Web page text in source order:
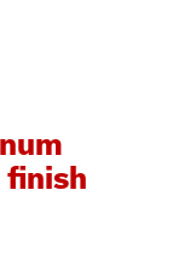
finish